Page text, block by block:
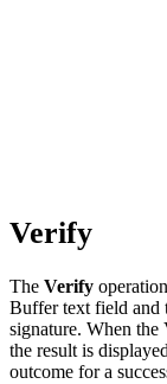
Verify
The Verify
Buffer text field and
signature. When the
the result is
outcome for a